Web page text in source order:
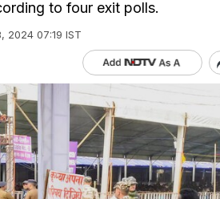
to four exit polls.
2024 07:19 IST